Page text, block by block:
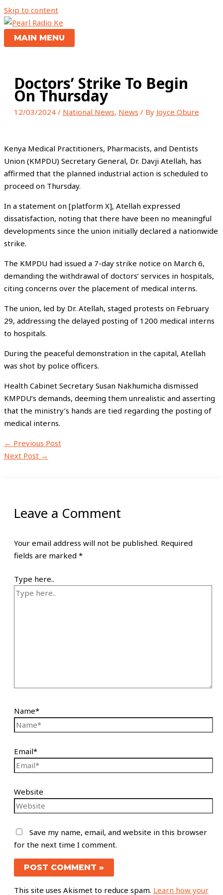
Skip to content
MAIN MENU
Doctors’ Strike To Begin
On Thursday
12/03/2024 / National News, News / By Joyce Obure
Kenya Medical Practitioners, Pharmacists, and Dentists
Union (KMPDU) Secretary General, Dr. Davji Atellah, has
affirmed that the planned industrial action is scheduled to
proceed on Thursday.
In a statement on [platform X], Atellah expressed
dissatisfaction, noting that there have been no meaningful
developments since the union initially declared a nationwide
strike.
The KMPDU had issued a 7-day strike notice on March 6,
demanding the withdrawal of doctors’ services in hospitals,
citing concerns over the placement of medical interns.
The union, led by Dr. Atellah, staged protests on February
29, addressing the delayed posting of 1200 medical interns
to hospitals.
During the peaceful demonstration in the capital, Atellah
was shot by police officers.
Health Cabinet Secretary Susan Nakhumicha dismissed
KMPDU’s demands, deeming them unrealistic and asserting
that the ministry’s hands are tied regarding the posting of
medical interns.
← Previous Post
Next Post →
Leave a Comment
Your email address will not be published. Required
fields are marked *
Type here..
Name*
Email*
Website
Save my name, email, and website in this browser
for the next time I comment.
This site uses Akismet to reduce spam. Learn how your